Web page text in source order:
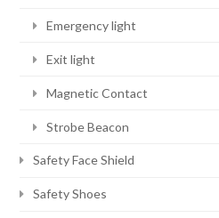
Emergency light
Exit light
Magnetic Contact
Strobe Beacon
Safety Face Shield
Safety Shoes